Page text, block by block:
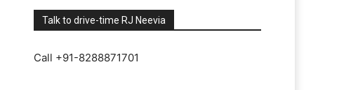
Talk to drive-time RJ Neevia
Call +91-8288871701